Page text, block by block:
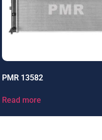
PMR 13582
Read more